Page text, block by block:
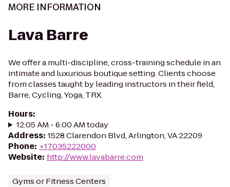
MORE INFORMATION
Lava Barre
We offer a multi-discipline, cross-training schedule in an
intimate and luxurious boutique setting. Clients choose
from classes taught by leading instructors in their field,
Barre, Cycling, Yoga, TRX.
Hours:
12:05 AM - 6:00 AM today
Address: 1528 Clarendon Blvd, Arlington, VA 22209
Phone: +17035222000
Website: http://www.lavabarre.com
Gyms or Fitness Centers